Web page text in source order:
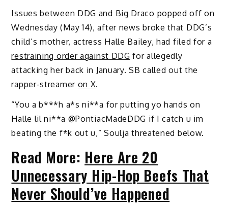
Issues between DDG and Big Draco popped off on
Wednesday (May 14), after news broke that DDG’s
child’s mother, actress Halle Bailey, had filed for a
restraining order against DDG for allegedly
attacking her back in January. SB called out the
rapper-streamer on X.
“You a b***h a*s ni**a for putting yo hands on
Halle lil ni**a @PontiacMadeDDG if I catch u im
beating the f*k out u,” Soulja threatened below.
Read More: Here Are 20
Unnecessary Hip-Hop Beefs That
Never Should’ve Happened